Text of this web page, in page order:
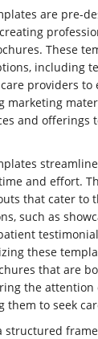
are pre-
These
including
providers to
marketing
and offerings
and effort.
that cater to
such as
these
that are
the attention
them to seek